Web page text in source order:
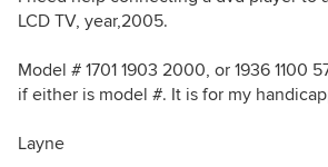
LCD TV, year,2005.
Model # 1701 1903 2000, or 1936 1100
if either is model #. It is for my
Layne